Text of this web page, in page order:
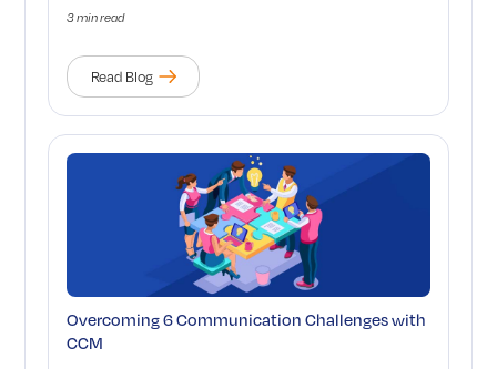
3 min read
Read Blog
Overcoming 6 Communication Challenges with
CCM